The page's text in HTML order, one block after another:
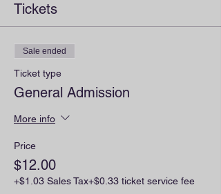
Tickets
Sale ended
Ticket type
General Admission
More info
Price
$12.00
+$1.03 Sales Tax+$0.33 ticket service fee